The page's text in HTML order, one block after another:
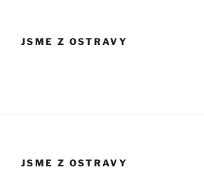
JSME Z OSTRAVY
JSME Z OSTRAVY